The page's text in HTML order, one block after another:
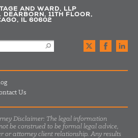
AND WARD, LLP
DEARBORN, 11TH FLOOR,
IL 60602
Us
Disclaimer: The legal information
be construed to be formal legal advice,
or attorney client relationship. Any results